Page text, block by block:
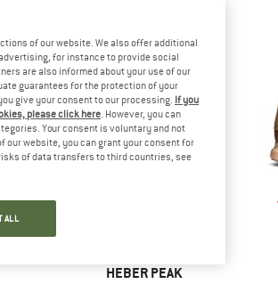
BRAND
HEBER PEAK
of our website. We also offer additional
for instance to provide social
are also informed about your use of our
guarantees for the protection of your
give your consent to our processing. If you
please click here. However, you can
Your consent is voluntary and not
our website, you can grant your consent for
of data transfers to third countries, see
ALL